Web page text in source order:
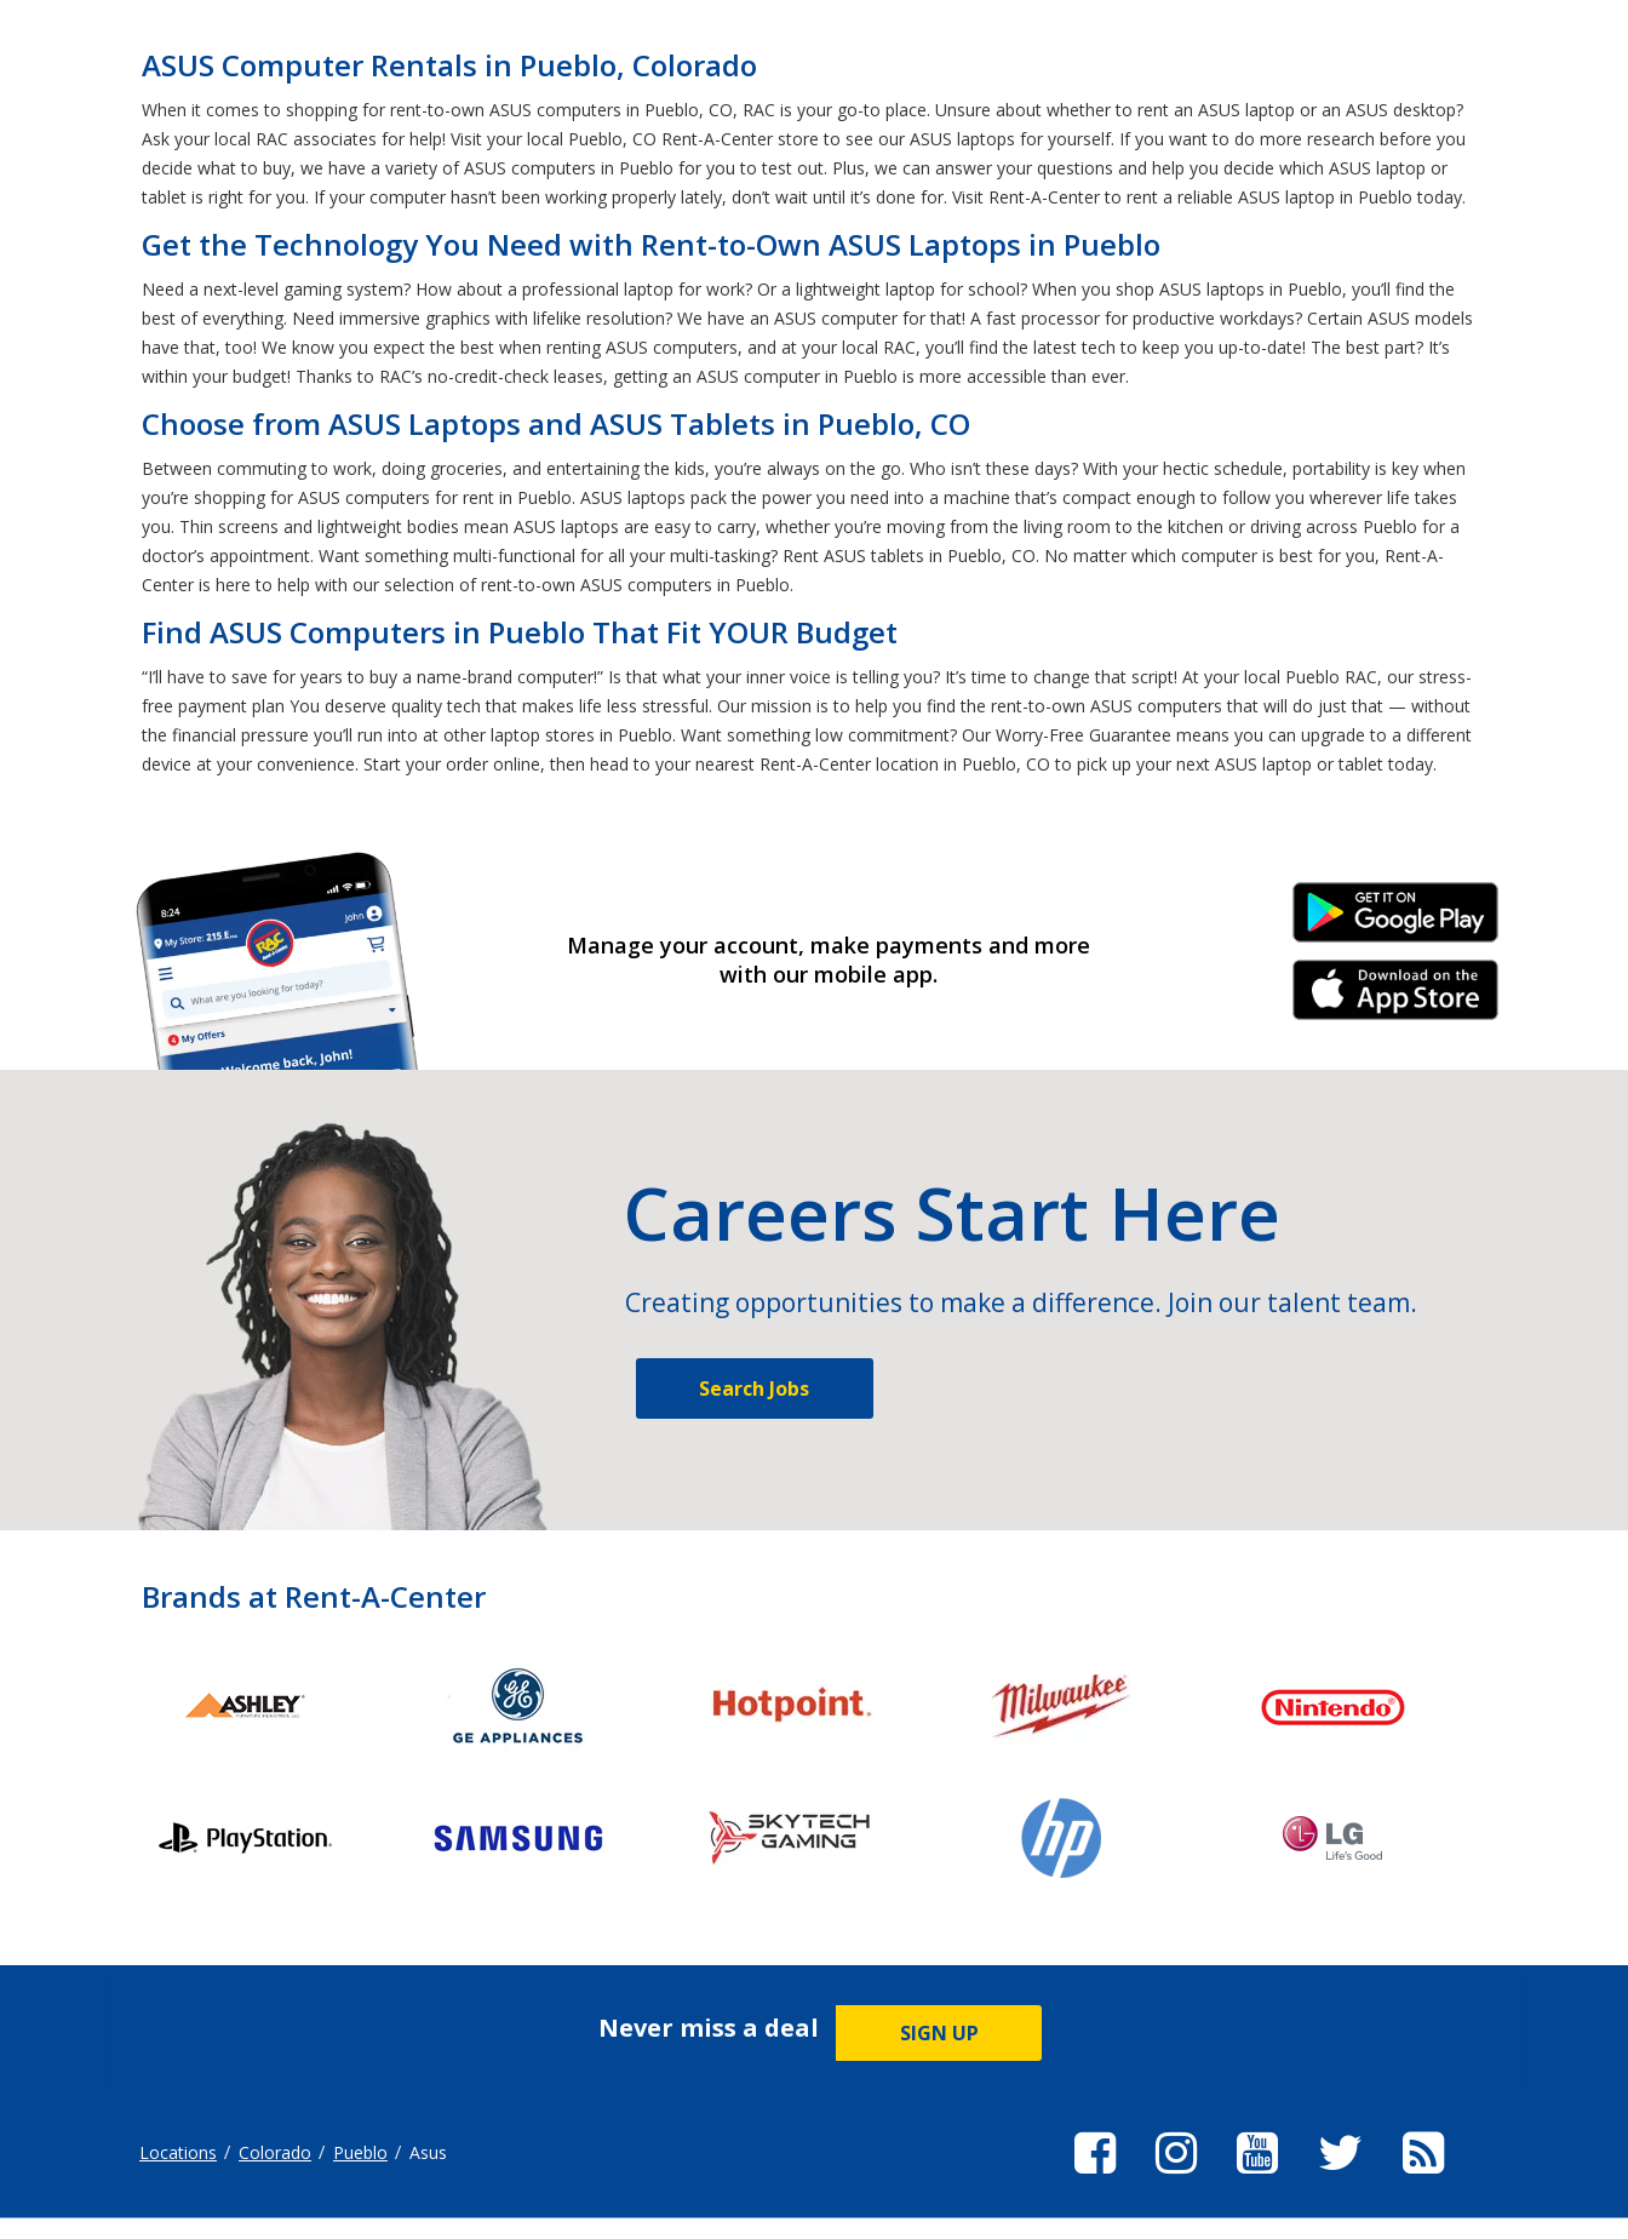
ASUS Computer Rentals in Pueblo, Colorado
When it comes to shopping for rent-to-own ASUS computers in Pueblo, CO, RAC is your go-to place. Unsure about whether to rent an ASUS laptop or an ASUS desktop?
Ask your local RAC associates for help! Visit your local Pueblo, CO Rent-A-Center store to see our ASUS laptops for yourself. If you want to do more research before you
decide what to buy, we have a variety of ASUS computers in Pueblo for you to test out. Plus, we can answer your questions and help you decide which ASUS laptop or
tablet is right for you. If your computer hasn’t been working properly lately, don’t wait until it’s done for. Visit Rent-A-Center to rent a reliable ASUS laptop in Pueblo today.
Get the Technology You Need with Rent-to-Own ASUS Laptops in Pueblo
Need a next-level gaming system? How about a professional laptop for work? Or a lightweight laptop for school? When you shop ASUS laptops in Pueblo, you’ll find the
best of everything. Need immersive graphics with lifelike resolution? We have an ASUS computer for that! A fast processor for productive workdays? Certain ASUS models
have that, too! We know you expect the best when renting ASUS computers, and at your local RAC, you’ll find the latest tech to keep you up-to-date! The best part? It’s
within your budget! Thanks to RAC’s no-credit-check leases, getting an ASUS computer in Pueblo is more accessible than ever.
Choose from ASUS Laptops and ASUS Tablets in Pueblo, CO
Between commuting to work, doing groceries, and entertaining the kids, you’re always on the go. Who isn’t these days? With your hectic schedule, portability is key when
you’re shopping for ASUS computers for rent in Pueblo. ASUS laptops pack the power you need into a machine that’s compact enough to follow you wherever life takes
you. Thin screens and lightweight bodies mean ASUS laptops are easy to carry, whether you’re moving from the living room to the kitchen or driving across Pueblo for a
doctor’s appointment. Want something multi-functional for all your multi-tasking? Rent ASUS tablets in Pueblo, CO. No matter which computer is best for you, Rent-A-
Center is here to help with our selection of rent-to-own ASUS computers in Pueblo.
Find ASUS Computers in Pueblo That Fit YOUR Budget
“I’ll have to save for years to buy a name-brand computer!” Is that what your inner voice is telling you? It’s time to change that script! At your local Pueblo RAC, our stress-
free payment plan You deserve quality tech that makes life less stressful. Our mission is to help you find the rent-to-own ASUS computers that will do just that — without
the financial pressure you’ll run into at other laptop stores in Pueblo. Want something low commitment? Our Worry-Free Guarantee means you can upgrade to a different
device at your convenience. Start your order online, then head to your nearest Rent-A-Center location in Pueblo, CO to pick up your next ASUS laptop or tablet today.
Manage your account, make payments and more
with our mobile app.
Android Link
iPhone Link
Careers Start Here
Creating opportunities to make a difference. Join our talent team.
Search Jobs
Brands at Rent-A-Center
Never miss a deal SIGN UP
Locations Colorado Pueblo Asus